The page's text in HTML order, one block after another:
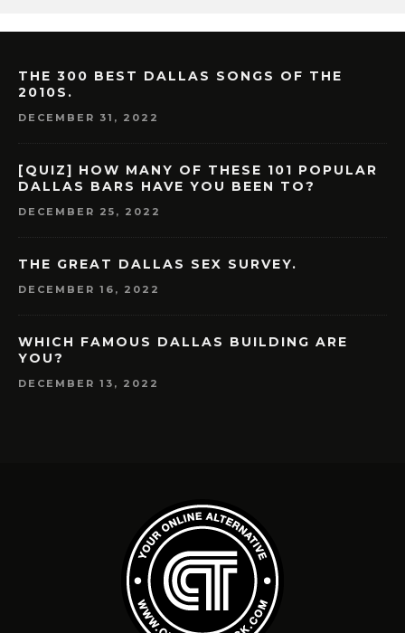
THE 300 BEST DALLAS SONGS OF THE
2010S.
DECEMBER 31, 2022
[QUIZ] HOW MANY OF THESE 101 POPULAR
DALLAS BARS HAVE YOU BEEN TO?
DECEMBER 25, 2022
THE GREAT DALLAS SEX SURVEY.
DECEMBER 16, 2022
WHICH FAMOUS DALLAS BUILDING ARE
YOU?
DECEMBER 13, 2022